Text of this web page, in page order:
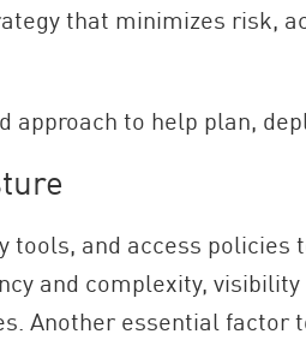
that minimizes risk,
to help plan,
and access policies
and complexity,
Another essential factor